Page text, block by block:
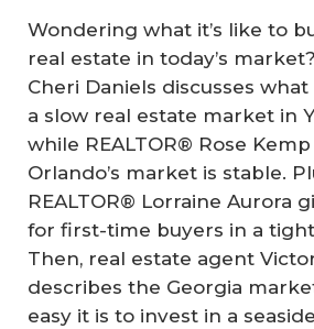
Wondering what it’s like to
real estate in today’s
Cheri Daniels discusses
a slow real estate market in
while REALTOR® Rose
Orlando’s market is stable.
REALTOR® Lorraine Aurora
for first-time buyers in a
Then, real estate agent
describes the Georgia
easy it is to invest in a